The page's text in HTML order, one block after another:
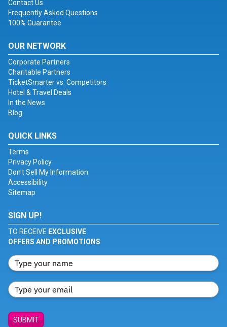
Contact Us
Frequently Asked Questions
100% Guarantee
OUR NETWORK
Corporate Partners
Charitable Partners
TicketSmarter vs. Competitors
Hotel & Travel Deals
In the News
Blog
QUICK LINKS
Terms
Privacy Policy
Don't Sell My Information
Accessibility
Sitemap
SIGN UP!
TO RECEIVE EXCLUSIVE
OFFERS AND PROMOTIONS
SUBMIT